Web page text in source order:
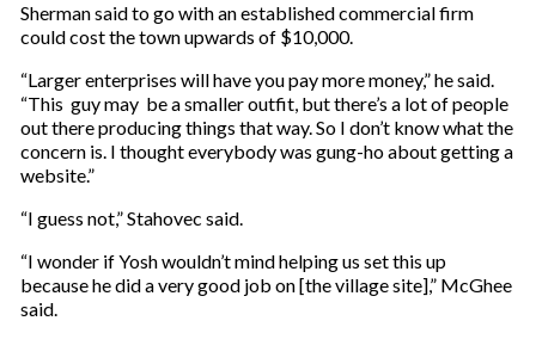
Sherman said to go with an established commercial firm
could cost the town upwards of $10,000.
“Larger enterprises will have you pay more money,” he said.
“This guy may be a smaller outfit, but there’s a lot of people
out there producing things that way. So I don’t know what the
concern is. I thought everybody was gung-ho about getting a
website.”
“I guess not,” Stahovec said.
“I wonder if Yosh wouldn’t mind helping us set this up
because he did a very good job on [the village site],” McGhee
said.